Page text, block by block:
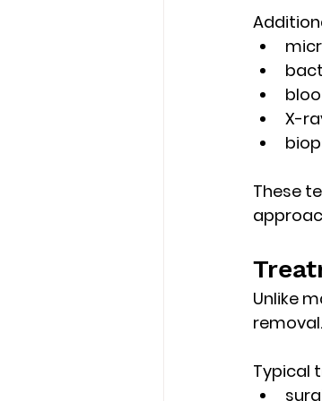
X-
These
Unlike
removal.
Typical